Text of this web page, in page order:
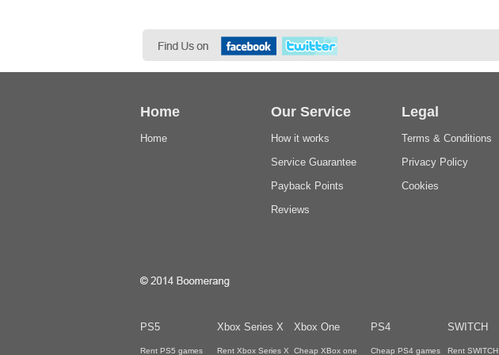
Home
Home
Our Service
How it works
Service Guarantee
Payback Points
Reviews
Legal
Terms & Conditions
Privacy Policy
Cookies
PS5 Xbox Series X Xbox One PS4 SWITCH
Rent PS5 games Rent Xbox Series X Cheap XBox one Cheap PS4 games Rent SWITCH